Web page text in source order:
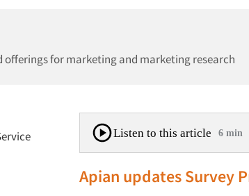
offerings for marketing and marketing research
Listen to this article 6 min
Apian updates Survey